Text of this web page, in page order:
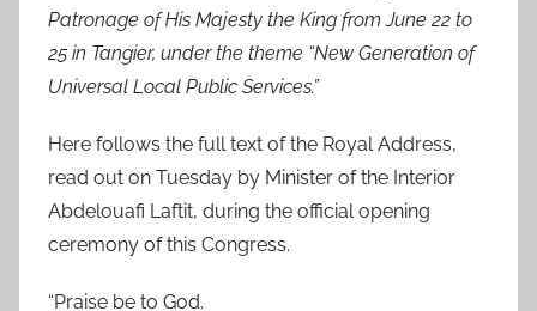
Patronage of His Majesty the King from June 22 to
25 in Tangier, under the theme “New Generation of
Universal Local Public Services.”
Here follows the full text of the Royal Address,
read out on Tuesday by Minister of the Interior
Abdelouafi Laftit, during the official opening
ceremony of this Congress.
“Praise be to God.